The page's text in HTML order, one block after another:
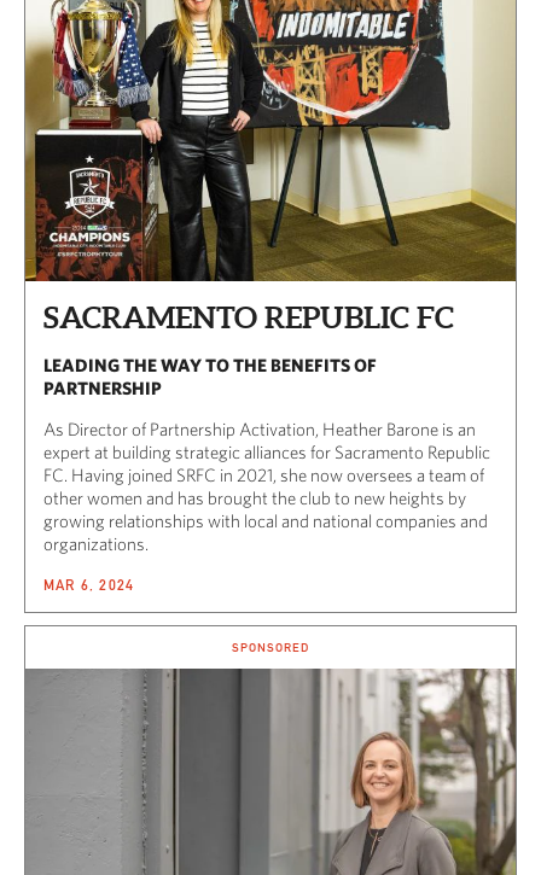
SACRAMENTO REPUBLIC FC
LEADING THE WAY TO THE BENEFITS OF
PARTNERSHIP
As Director of Partnership Activation, Heather Barone is an
expert at building strategic alliances for Sacramento Republic
FC. Having joined SRFC in 2021, she now oversees a team of
other women and has brought the club to new heights by
growing relationships with local and national companies and
organizations.
MAR 6, 2024
SPONSORED